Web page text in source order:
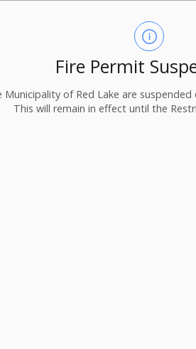
Fire Permit
of Red Lake are suspended
This will remain in effect until the